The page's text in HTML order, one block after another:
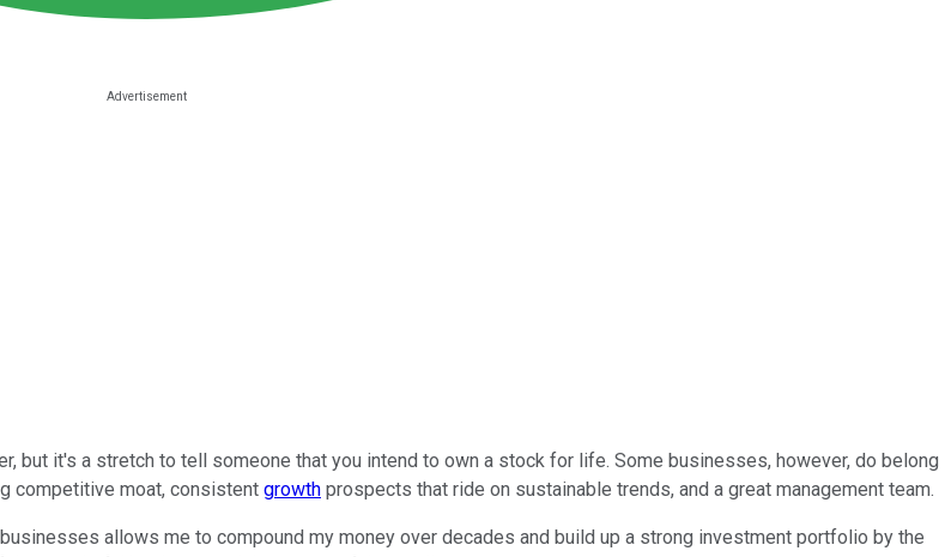
but it's a stretch to tell someone that you intend to own a stock for life. Some businesses, however, do belong
competitive moat, consistent growth prospects that ride on sustainable trends, and a great management team.
allows me to compound my money over decades and build up a strong investment portfolio by the